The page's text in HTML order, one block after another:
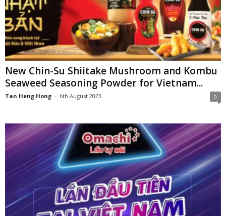
New Chin-Su Shiitake Mushroom and Kombu
Seaweed Seasoning Powder for Vietnam...
Tan Heng Hong - 6th August 2023 0